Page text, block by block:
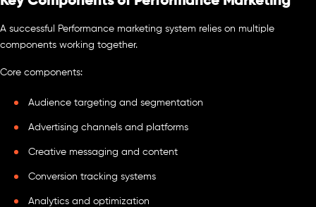
A successful Performance marketing system relies on multiple
components working together.
Core components:
Audience targeting and segmentation
Advertising channels and platforms
Creative messaging and content
Conversion tracking systems
Analytics and optimization